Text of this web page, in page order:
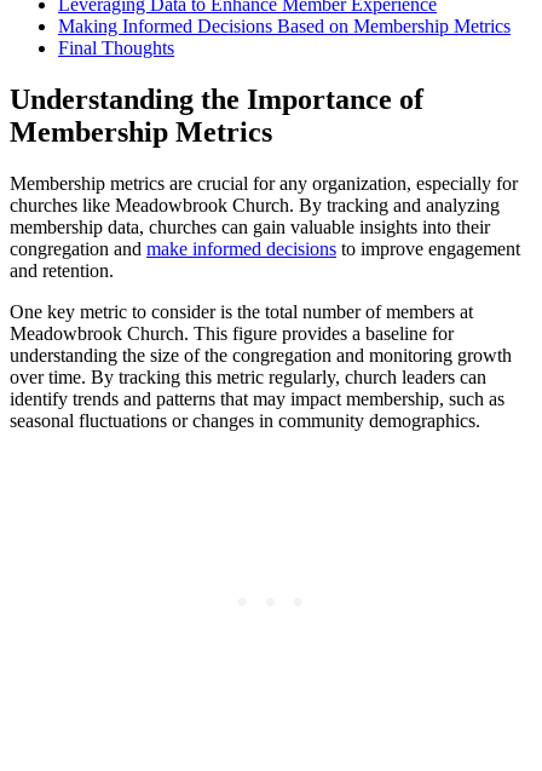
Making ‌Informed Decisions Based on Membership​ Metrics
Final Thoughts
Understanding the Importance of
Membership Metrics
Membership metrics are crucial for any organization, especially for
churches like Meadowbrook Church.⁤ By tracking ‍and ‌analyzing
‌membership data,​ churches can gain​ valuable insights into⁣ their
congregation​ and make informed decisions ​ to improve engagement
and‍ retention.
One‍ key ⁣metric​ to‌ consider is the​ total number of members at
Meadowbrook Church. This figure provides a baseline for
understanding ‌the ⁢size ⁤of⁢ the ⁤congregation ‍and monitoring growth
over ​time. By tracking this metric regularly, church leaders ‍can
identify trends and patterns that may impact membership, such as
seasonal fluctuations⁢ or changes in ⁣community demographics.